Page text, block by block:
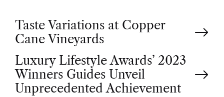
P
o
s
Taste Variations at Copper
Cane Vineyards
Luxury Lifestyle Awards’ 2023
Winners Guides Unveil
Unprecedented Achievement